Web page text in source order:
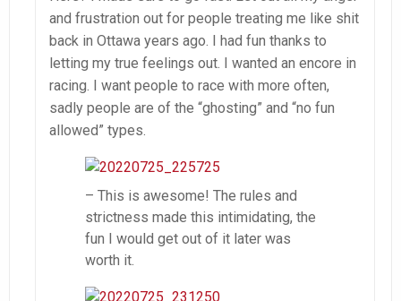
and frustration out for people treating me like shit
back in Ottawa years ago. I had fun thanks to
letting my true feelings out. I wanted an encore in
racing. I want people to race with more often,
sadly people are of the “ghosting” and “no fun
allowed” types.
– This is awesome! The rules and
strictness made this intimidating, the
fun I would get out of it later was
worth it.